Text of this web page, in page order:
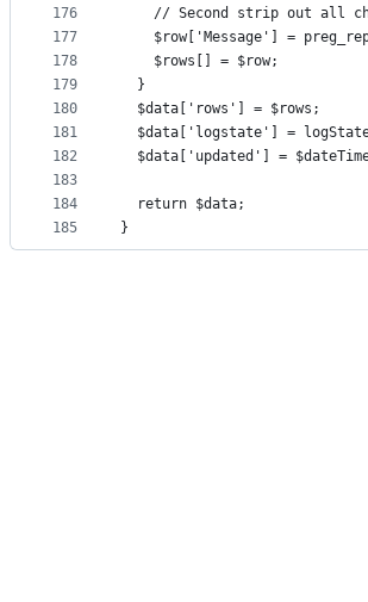
176
177
178
179
180
181
182
183
184
185
// Second strip out all
$row['Message'] =
    $rows[] = $row;
  }
  $data['rows'] = $rows;
$data['logstate'] =
$data['updated'] =
  return $data;
}